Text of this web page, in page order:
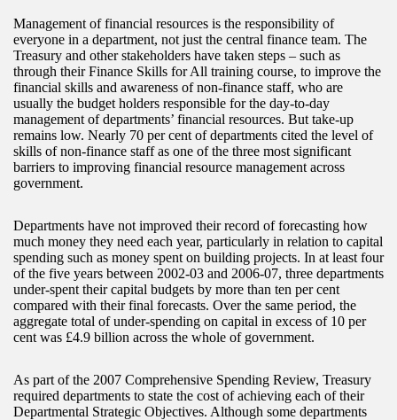
Management of financial resources is the responsibility of
everyone in a department, not just the central finance team. The
Treasury and other stakeholders have taken steps – such as
through their Finance Skills for All training course, to improve the
financial skills and awareness of non-finance staff, who are
usually the budget holders responsible for the day-to-day
management of departments’ financial resources. But take-up
remains low. Nearly 70 per cent of departments cited the level of
skills of non-finance staff as one of the three most significant
barriers to improving financial resource management across
government.
Departments have not improved their record of forecasting how
much money they need each year, particularly in relation to capital
spending such as money spent on building projects. In at least four
of the five years between 2002-03 and 2006-07, three departments
under-spent their capital budgets by more than ten per cent
compared with their final forecasts. Over the same period, the
aggregate total of under-spending on capital in excess of 10 per
cent was £4.9 billion across the whole of government.
As part of the 2007 Comprehensive Spending Review, Treasury
required departments to state the cost of achieving each of their
Departmental Strategic Objectives. Although some departments